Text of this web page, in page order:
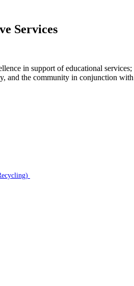
Services
in support of educational
and the community in conjunction